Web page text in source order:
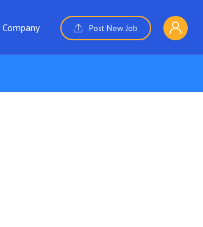
Company Post New Job